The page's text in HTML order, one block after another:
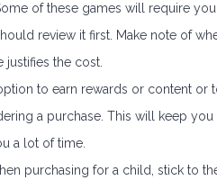
of these games will require
review it first. Make note of
the cost.
to earn rewards or content or
a purchase. This will keep
a lot of time.
purchasing for a child, stick to